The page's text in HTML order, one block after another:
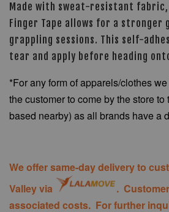
Made with sweat-resistant fabric,
Finger Tape allows for a stronger
grappling sessions. This self-
tear and apply before heading
*For any form of apparels/clothes
the customer to come by the store
based nearby) as all brands have a
We offer same-day delivery to
Valley via
.
associated costs. For further